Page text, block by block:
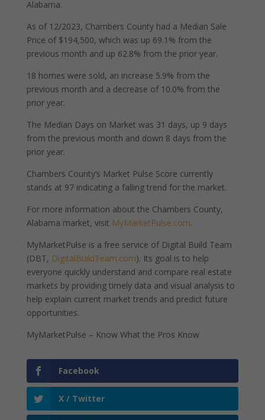
Alabama.
As of 12/2023, Chambers County had a Median Sale
Price of $194,500, which was up 69.1% from the
previous month and up 62.8% from the prior year.
18 homes were sold, an increase 5.9% from the
previous month and a decrease of 10.0% from the
prior year.
The Median Days on Market was 31 days, up 9 days
from the previous month and down 8 days from the
prior year.
Chambers County’s Market Pulse Score currently
stands at 97 indicating a falling trend for the market.
For more information about the Chambers County,
Alabama market, visit MyMarketPulse.com.
MyMarketPulse is a free service of Digital Build Team
(DBT, DigitalBuildTeam.com). Its goal is to help
everyone quickly understand and compare real estate
markets by providing timely data and visual analysis to
help explain current market trends and predict future
opportunities.
MyMarketPulse – Know What the Pros Know
Facebook
X / Twitter